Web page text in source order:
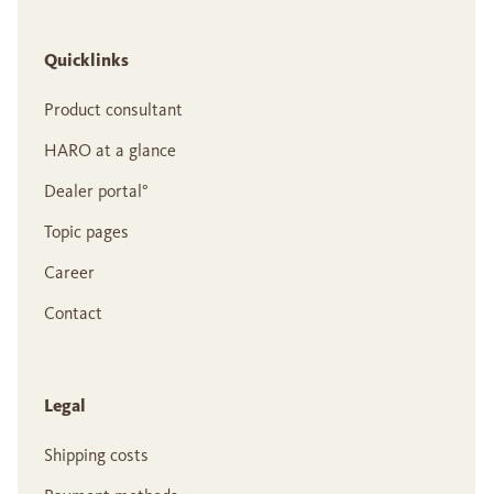
Quicklinks
Product consultant
HARO at a glance
Dealer portal°
Topic pages
Career
Contact
Legal
Shipping costs